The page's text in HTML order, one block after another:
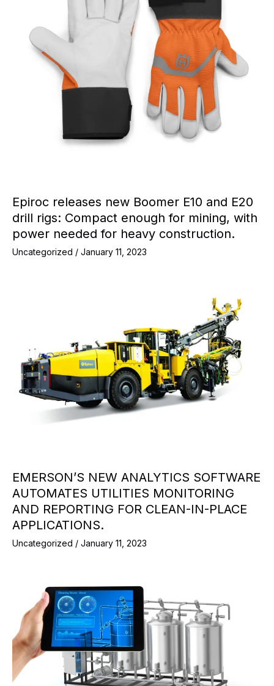
Epiroc releases new Boomer E10 and E20
drill rigs: Compact enough for mining, with
power needed for heavy construction.
Uncategorized / January 11, 2023
EMERSON’S NEW ANALYTICS SOFTWARE
AUTOMATES UTILITIES MONITORING
AND REPORTING FOR CLEAN-IN-PLACE
APPLICATIONS.
Uncategorized / January 11, 2023